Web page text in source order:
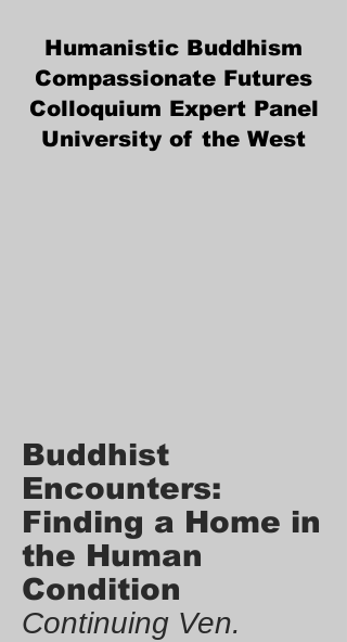
Humanistic Buddhism
Compassionate Futures
Colloquium Expert Panel
University of the West
Buddhist
Encounters:
Finding a Home in
the Human
Condition
Continuing Ven.